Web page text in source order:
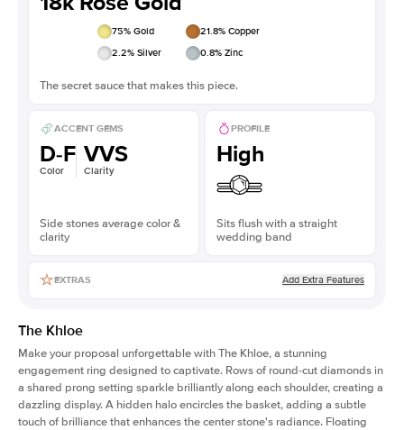
75% Gold 21.8% Copper
2.2% Silver 0.8% Zinc
The secret sauce that makes this piece.
ACCENT GEMS
D-F
Color
VVS
Clarity
Side stones average color &
clarity
PROFILE
High
Sits flush with a straight
wedding band
EXTRAS Add Extra Features
The Khloe
Make your proposal unforgettable with The Khloe, a stunning
engagement ring designed to captivate. Rows of round-cut diamonds in
a shared prong setting sparkle brilliantly along each shoulder, creating a
dazzling display. A hidden halo encircles the basket, adding a subtle
touch of brilliance that enhances the center stone's radiance. Floating